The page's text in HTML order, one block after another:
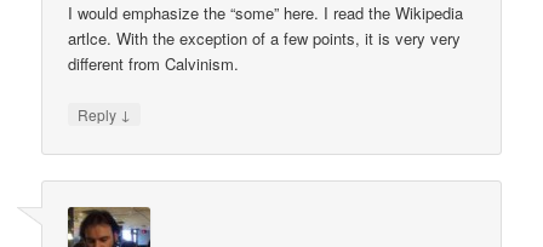
I would emphasize the “some” here. I read the Wikipedia
artlce. With the exception of a few points, it is very very
different from Calvinism.
Reply ↓